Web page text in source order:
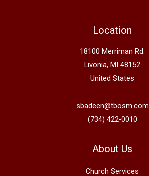
Location
18100 Merriman Rd.
Livonia, MI 48152
United States
sbadeen@tbosm.com
(734) 422-0010
About Us
Church Services